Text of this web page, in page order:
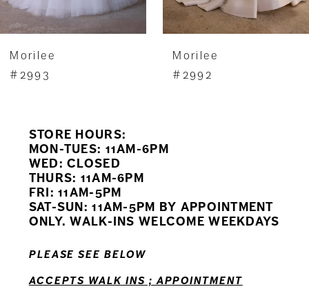
6
8
10
12
14
Morilee
#2993
Morilee
#2992
STORE HOURS:
MON-TUES: 11AM-6PM
WED: CLOSED
THURS: 11AM-6PM
FRI: 11AM-5PM
SAT-SUN: 11AM-5PM BY APPOINTMENT
ONLY. WALK-INS WELCOME WEEKDAYS
PLEASE SEE BELOW
ACCEPTS WALK INS ; APPOINTMENT